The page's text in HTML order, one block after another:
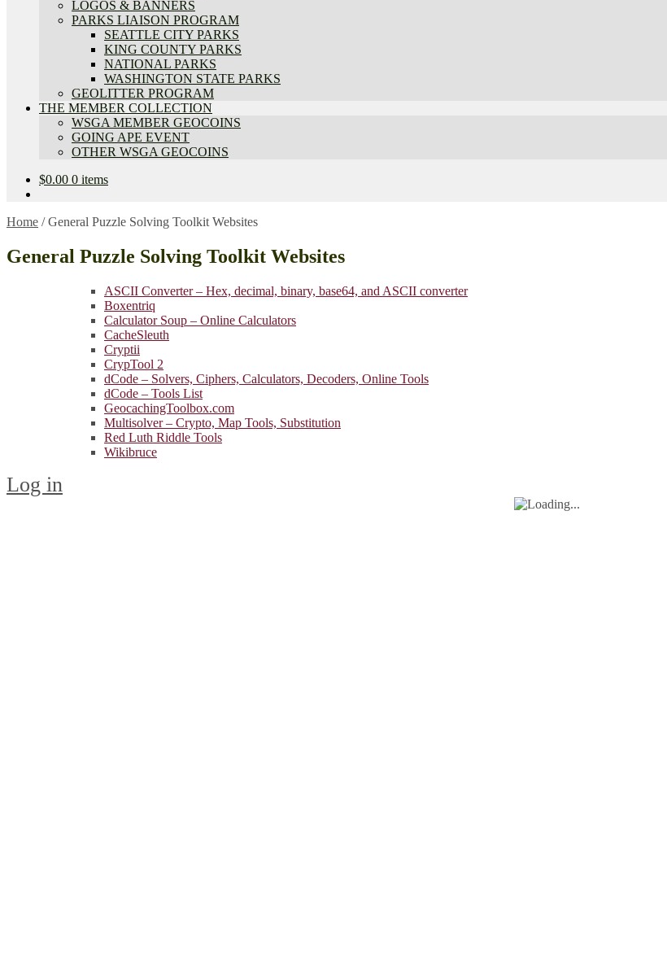
LOGOS & BANNERS
PARKS LIAISON PROGRAM
SEATTLE CITY PARKS
KING COUNTY PARKS
NATIONAL PARKS
WASHINGTON STATE PARKS
GEOLITTER PROGRAM
THE MEMBER COLLECTION
WSGA MEMBER GEOCOINS
GOING APE EVENT
OTHER WSGA GEOCOINS
$0.00 0 items
Home /General Puzzle Solving Toolkit Websites
General Puzzle Solving Toolkit Websites
ASCII Converter – Hex, decimal, binary, base64, and ASCII converter
Boxentriq
Calculator Soup – Online Calculators
CacheSleuth
Cryptii
CrypTool 2
dCode – Solvers, Ciphers, Calculators, Decoders, Online Tools
dCode – Tools List
GeocachingToolbox.com
Multisolver – Crypto, Map Tools, Substitution
Red Luth Riddle Tools
Wikibruce
Log in